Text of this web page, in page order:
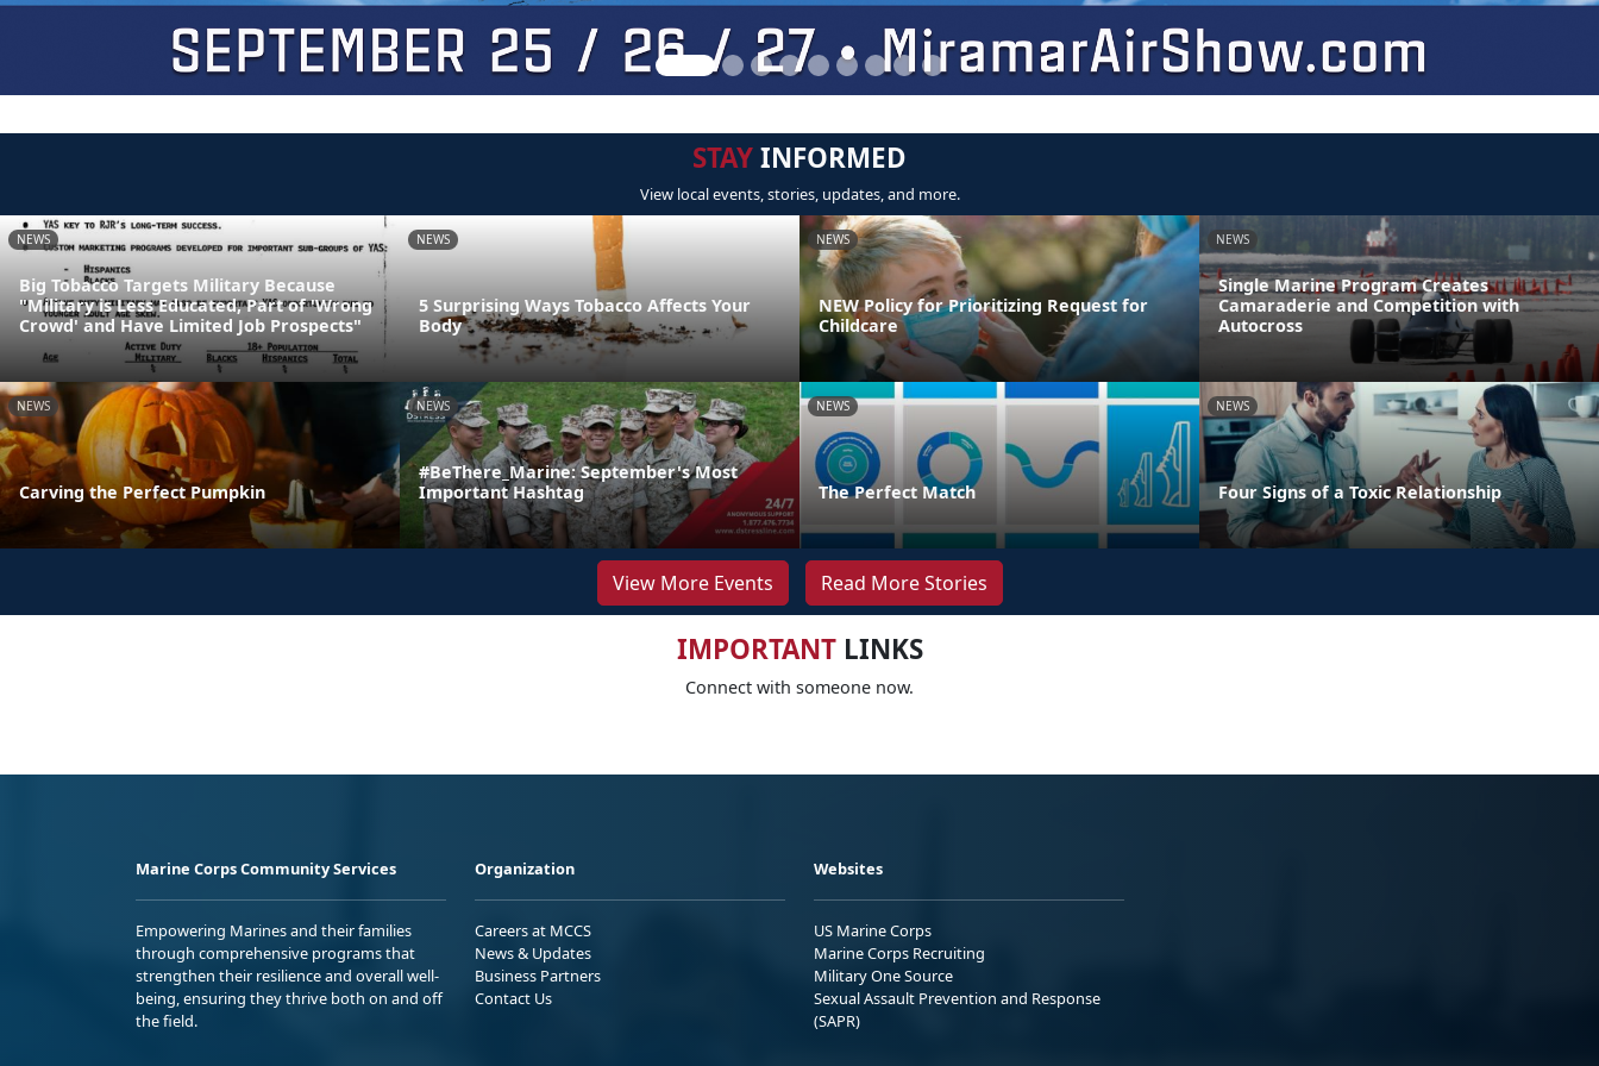
STAYINFORMED
View local events, stories, updates, and more.
NEWS
Big Tobacco Targets Military Because
"Military is Less Educated, Part of 'Wrong
Crowd' and Have Limited Job Prospects"
NEWS
5 Surprising Ways Tobacco Affects Your
Body
NEWS
NEW Policy for Prioritizing Request for
Childcare
NEWS
Single Marine Program Creates
Camaraderie and Competition with
Autocross
NEWS
Carving the Perfect Pumpkin
NEWS
#BeThere_Marine: September's Most
Important Hashtag
NEWS
The Perfect Match
NEWS
Four Signs of a Toxic Relationship
View More Events Read More Stories
IMPORTANTLINKS
Connect with someone now.
Marine Corps Community Services
Empowering Marines and their families
through comprehensive programs that
strengthen their resilience and overall well-
being, ensuring they thrive both on and off
the field.
Organization
Careers at MCCS
News & Updates
Business Partners
Contact Us
Websites
US Marine Corps
Marine Corps Recruiting
Military One Source
Sexual Assault Prevention and Response
(SAPR)